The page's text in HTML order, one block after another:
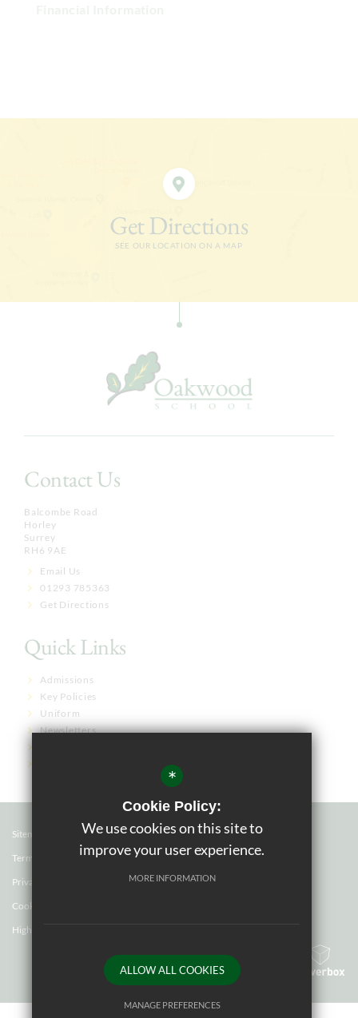
Get Directions
SEE OUR LOCATION ON A MAP
Contact Us
Balcombe Road
Horley
Surrey
RH6 9AE
Email Us
01293 785363
Get Directions
Quick Links
Admissions
Key Policies
Uniform
Newsletters
Sitemap
Terms of Use
Privacy Policy
Cookie Usage
High Visibility Version
School website by
*
Cookie Policy:
We use cookies on this site to
improve your user experience.
MORE INFORMATION
ALLOW ALL COOKIES
MANAGE PREFERENCES